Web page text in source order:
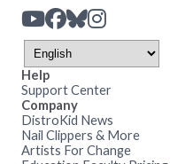
Help
Support Center
Company
DistroKid News
Nail Clippers & More
Artists For Change